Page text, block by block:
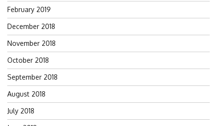
February 2019
December 2018
November 2018
October 2018
September 2018
August 2018
July 2018